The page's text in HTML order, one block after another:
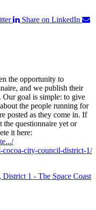
Share on LinkedIn
the opportunity to
and we publish their
Our goal is simple: to give
the people running for
posted as they come in. If
the questionnaire yet or
it here:
cocoa-city-council-district-1/
1 - The Space Coast